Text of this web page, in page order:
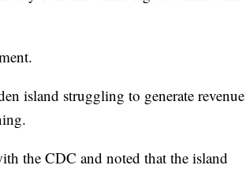
island struggling to generate revenue
the CDC and noted that the island